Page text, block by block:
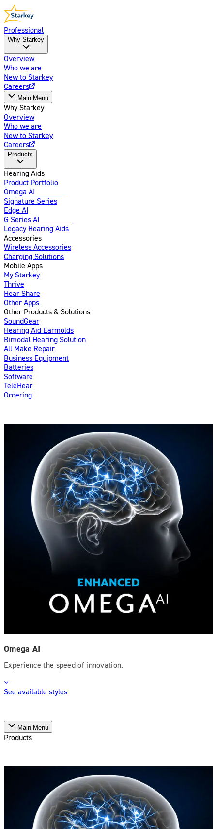
Professional
Why Starkey
Overview
Who we are
New to Starkey
Careers
Main Menu
Why Starkey
Overview
Who we are
New to Starkey
Careers
Products
Hearing Aids
Product Portfolio
Omega AI
Signature Series
Edge AI
G Series AI
Legacy Hearing Aids
Accessories
Wireless Accessories
Charging Solutions
Mobile Apps
My Starkey
Thrive
Hear Share
Other Apps
Other Products & Solutions
SoundGear
Hearing Aid Earmolds
Bimodal Hearing Solution
All Make Repair
Business Equipment
Batteries
Software
TeleHear
Ordering
Omega AI
Experience the speed of innovation.
See available styles
Main Menu
Products